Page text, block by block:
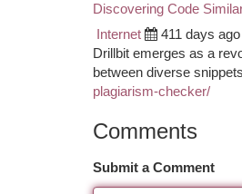
Discovering Code
Internet 411 days ago
Drillbit emerges as a
between diverse
plagiarism-checker/
Comments
Submit a Comment